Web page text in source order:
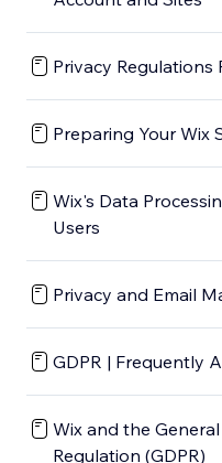
Privacy Regulations
Preparing Your Wix
Wix's Data
Users
Privacy and Email
GDPR | Frequently
Wix and the
Regulation (GDPR)